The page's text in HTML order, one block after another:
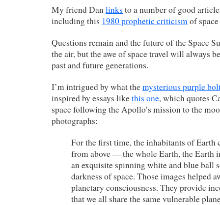
My friend Danlinks to a number of good
including this 1980 prophetic criticismof
Questions remain and the future of the Space
the air, but the awe of space travel will always
past and future generations.
I’m intrigued by what themysterious purple
inspired by essays likethis one, which quotes
space following the Apollo’s mission to the
photographs:
For the first time, the inhabitants of Earth
from above — the whole Earth, the Earth
an exquisite spinning white and blue ball
darkness of space. Those images helped
planetary consciousness. They provide
that we all share the same vulnerable